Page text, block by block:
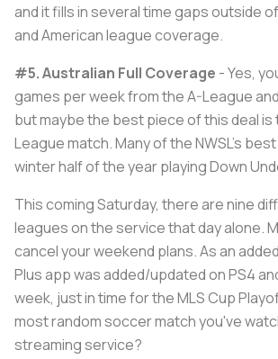
and it fills in several time gaps outside
and American league coverage.
#5. Australian Full Coverage - Yes,
games per week from the A-League
but maybe the best piece of this deal is
League match. Many of the NWSL's
winter half of the year playing Down
This coming Saturday, there are nine
leagues on the service that day alone.
cancel your weekend plans. As an
Plus app was added/updated on PS4
week, just in time for the MLS Cup
most random soccer match you've
streaming service?